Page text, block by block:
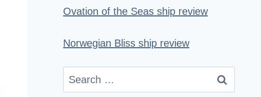
Ovation of the Seas ship review
Norwegian Bliss ship review
Search
for: